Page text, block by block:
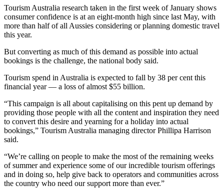
Tourism Australia research taken in the first week of January shows
consumer confidence is at an eight-month high since last May, with
more than half of all Aussies considering or planning domestic travel
this year.
But converting as much of this demand as possible into actual
bookings is the challenge, the national body said.
Tourism spend in Australia is expected to fall by 38 per cent this
financial year — a loss of almost $55 billion.
“This campaign is all about capitalising on this pent up demand by
providing those people with all the content and inspiration they need
to convert this desire and yearning for a holiday into actual
bookings,” Tourism Australia managing director Phillipa Harrison
said.
“We’re calling on people to make the most of the remaining weeks
of summer and experience some of our incredible tourism offerings
and in doing so, help give back to operators and communities across
the country who need our support more than ever.”